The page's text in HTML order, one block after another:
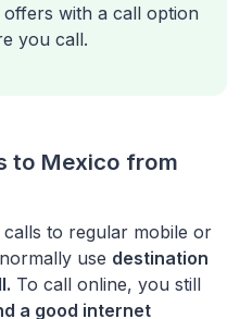
with a call option
you call.
to Mexico from
to regular mobile or
normally use destination
To call online, you still
a good internet